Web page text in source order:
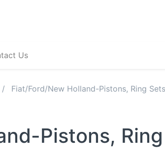
Us
Fiat/Ford/New Holland-Pistons, Ring
Pistons,